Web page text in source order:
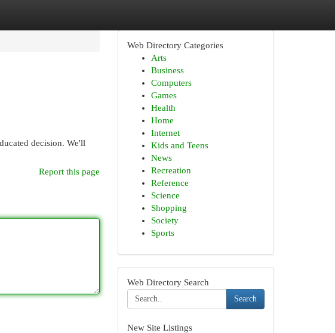
decision. We'll
Report this page
Web Directory Categories
Arts
Business
Computers
Games
Health
Home
Internet
Kids and Teens
News
Recreation
Reference
Science
Shopping
Society
Sports
Web Directory Search
Search
New Site Listings